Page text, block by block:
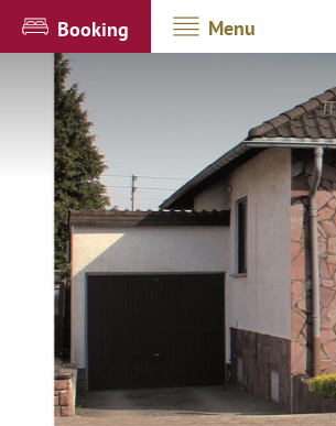
Booking Menu